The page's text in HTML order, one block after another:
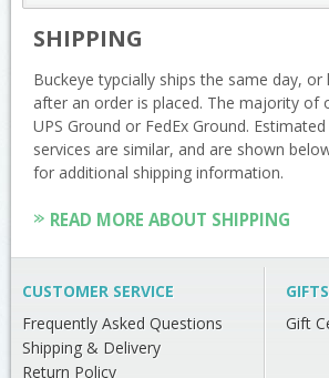
SHIPPING
Buckeye typcially ships the same day,
after an order is placed. The majority of
UPS Ground or FedEx Ground.
services are similar, and are shown
for additional shipping information.
READ MORE ABOUT SHIPPING
CUSTOMER SERVICE
Frequently Asked Questions
Shipping & Delivery
Return Policy
Gift